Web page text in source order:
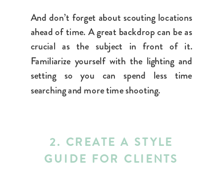
And don’t forget about scouting locations
ahead of time. A great backdrop can be as
crucial as the subject in front of it.
Familiarize yourself with the lighting and
setting so you can spend less time
searching and more time shooting.
2. CREATE A STYLE
GUIDE FOR CLIENTS